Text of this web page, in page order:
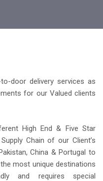
door delivery services as
for our Valued clients
High End & Five Star
Chain of our Client’s
China & Portugal to
most unique destinations
and requires special